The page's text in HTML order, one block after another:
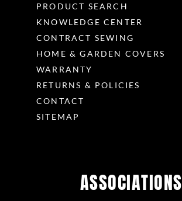
PRODUCT SEARCH
KNOWLEDGE CENTER
CONTRACT SEWING
HOME & GARDEN COVERS
WARRANTY
RETURNS & POLICIES
CONTACT
SITEMAP
ASSOCIATIONS